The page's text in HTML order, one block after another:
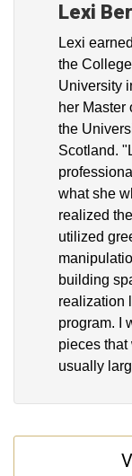
Lexi
Lexi
the
University
her Master
the
Scotland.
what she
realized
utilized
building
realization
program. I
pieces that
usually